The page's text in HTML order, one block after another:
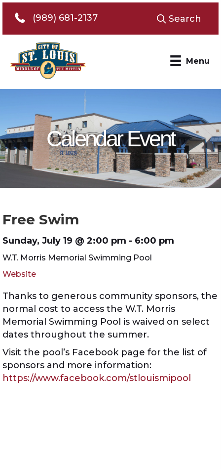
Telephone 989-681-2137
(989) 681-2137 Search
Menu
Calendar Event
Free Swim
Sunday, July 19 @ 2:00 pm - 6:00 pm
W.T. Morris Memorial Swimming Pool
Website
Thanks to generous community sponsors, the
normal cost to access the W.T. Morris
Memorial Swimming Pool is waived on select
dates throughout the summer.
Visit the pool’s Facebook page for the list of
sponsors and more information:
https://www.facebook.com/stlouismipool